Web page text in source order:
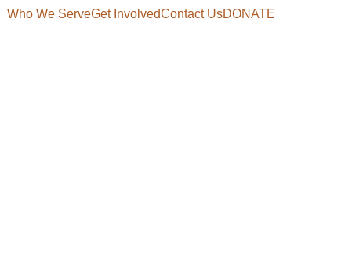
Who We ServeGet InvolvedContact UsDONATE